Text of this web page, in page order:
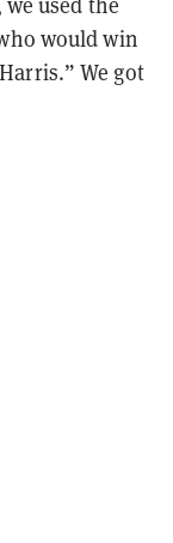
would win
We got